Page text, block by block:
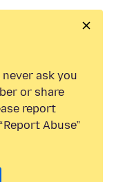
ask you
or share
report
Abuse”